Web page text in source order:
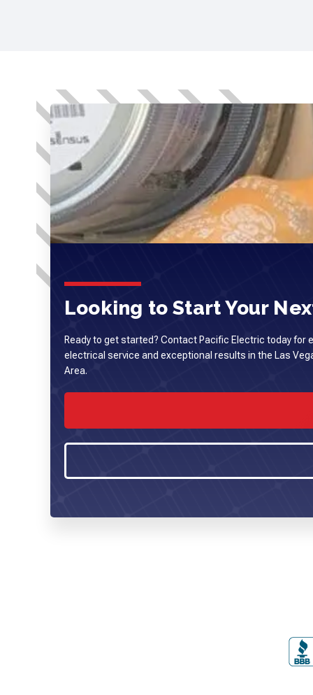
Looking to Start Your
Ready to get started? Contact Pacific Electric today for
electrical service and exceptional results in the Las
Area.